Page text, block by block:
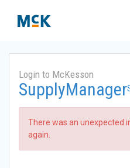
Login to McKesson
SupplyManager
There was an unexpected
again.